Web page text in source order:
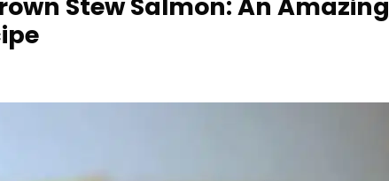
Stew Salmon: An Amazing